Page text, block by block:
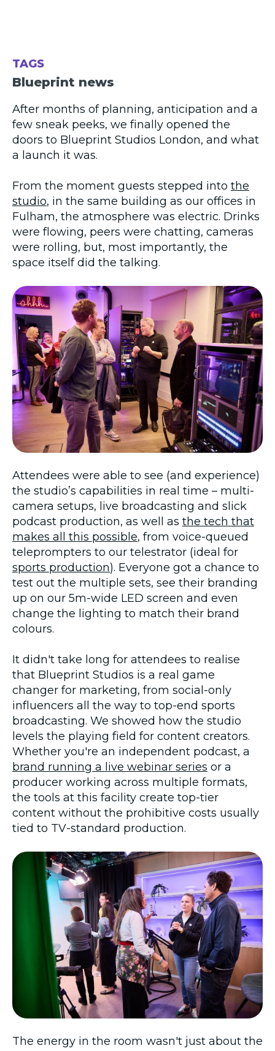
TAGS
Blueprint news
After months of planning, anticipation and a
few sneak peeks, we finally opened the
doors to Blueprint Studios London, and what
a launch it was.
From the moment guests stepped into the
studio, in the same building as our offices in
Fulham, the atmosphere was electric. Drinks
were flowing, peers were chatting, cameras
were rolling, but, most importantly, the
space itself did the talking.
Attendees were able to see (and experience)
the studio’s capabilities in real time – multi-
camera setups, live broadcasting and slick
podcast production, as well as the tech that
makes all this possible, from voice-queued
teleprompters to our telestrator (ideal for
sports production). Everyone got a chance to
test out the multiple sets, see their branding
up on our 5m-wide LED screen and even
change the lighting to match their brand
colours.
It didn't take long for attendees to realise
that Blueprint Studios is a real game
changer for marketing, from social-only
influencers all the way to top-end sports
broadcasting. We showed how the studio
levels the playing field for content creators.
Whether you're an independent podcast, a
brand running a live webinar series or a
producer working across multiple formats,
the tools at this facility create top-tier
content without the prohibitive costs usually
tied to TV-standard production.
The energy in the room wasn't just about the